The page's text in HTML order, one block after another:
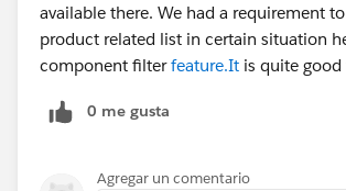
available there. We had a requirement
product related list in certain situation
component filterfeature.It is quite
0 me gusta
Agregar un comentario